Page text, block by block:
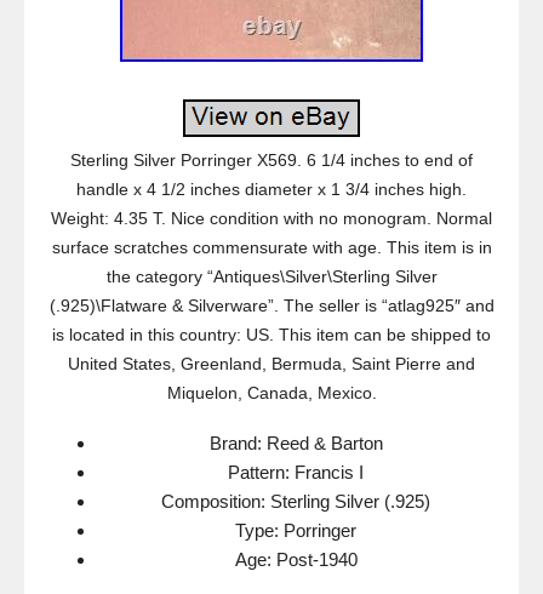
Sterling Silver Porringer X569. 6 1/4 inches to end of
handle x 4 1/2 inches diameter x 1 3/4 inches high.
Weight: 4.35 T. Nice condition with no monogram. Normal
surface scratches commensurate with age. This item is in
the category “Antiques\Silver\Sterling Silver
(.925)\Flatware & Silverware”. The seller is “atlag925″ and
is located in this country: US. This item can be shipped to
United States, Greenland, Bermuda, Saint Pierre and
Miquelon, Canada, Mexico.
Brand: Reed & Barton
Pattern: Francis I
Composition: Sterling Silver (.925)
Type: Porringer
Age: Post-1940